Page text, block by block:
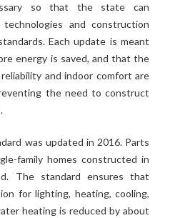
so that the state can
and construction
Each update is meant
energy is saved, and that the
and indoor comfort are
the need to construct
was updated in 2016. Parts
family homes constructed in
The standard ensures that
for lighting, heating, cooling,
heating is reduced by about